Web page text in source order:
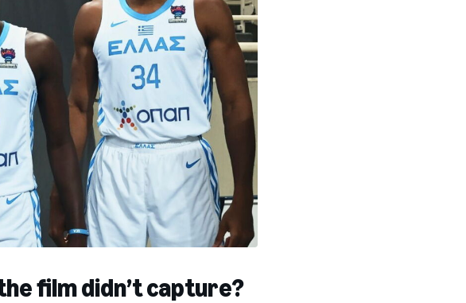
film didn’t capture?